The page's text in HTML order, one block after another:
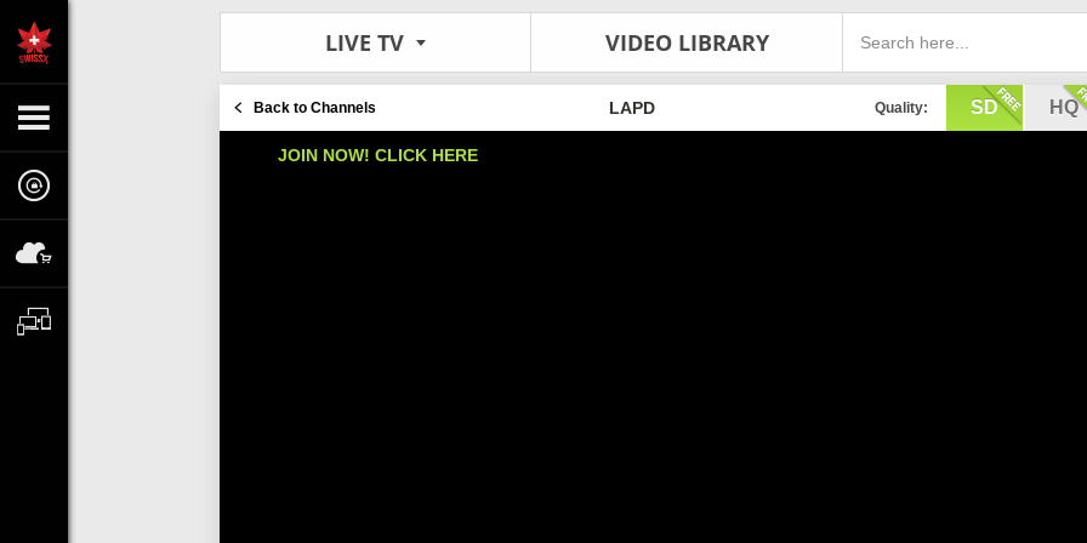
LIVE TV VIDEO LIBRARY
Back to Channels Quality: SD HQ
LAPD
JOIN NOW! CLICK HERE